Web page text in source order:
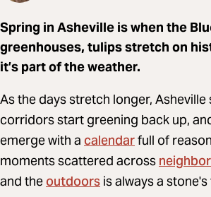
Spring in Asheville is when the
greenhouses, tulips stretch on
it’s part of the weather.
As the days stretch longer, Asheville
corridors start greening back up,
emerge with a calendarfull of
moments scattered across
and theoutdoors is always a